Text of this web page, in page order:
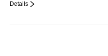
Details